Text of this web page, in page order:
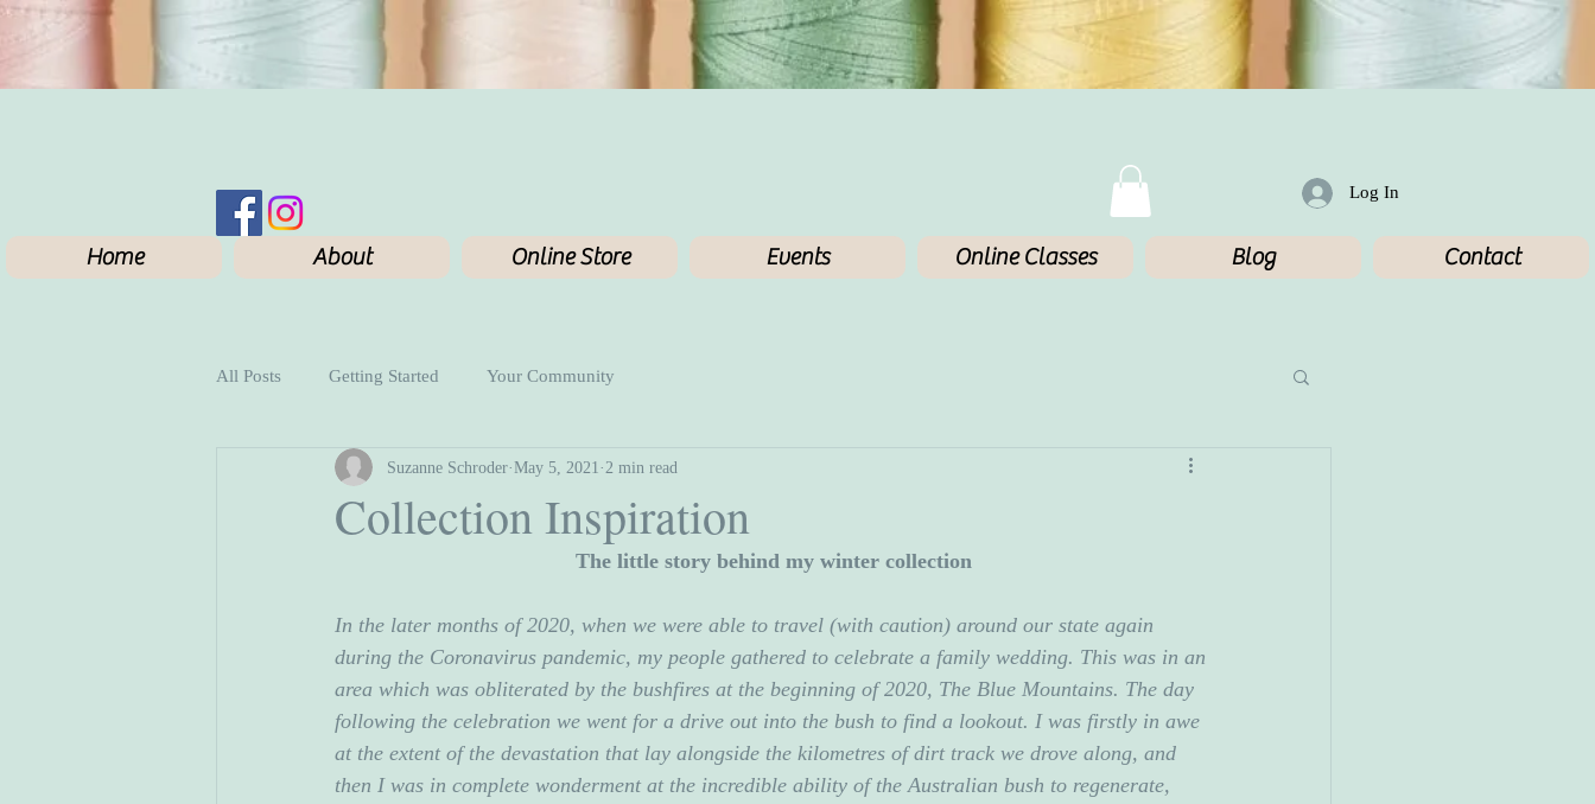
Log In
Home About Online Store Events Online Classes Blog Contact
All Posts Getting Started Your Community
Collection Inspiration
Suzanne Schroder May 5, 2021 2 min read
The little story behind my winter collection
In the later months of 2020, when we were able to travel (with caution) around our state again
during the Coronavirus pandemic, my people gathered to celebrate a family wedding. This was in an
area which was obliterated by the bushfires at the beginning of 2020, The Blue Mountains. The day
following the celebration we went for a drive out into the bush to find a lookout. I was firstly in awe
at the extent of the devastation that lay alongside the kilometres of dirt track we drove along, and
then I was in complete wonderment at the incredible ability of the Australian bush to regenerate,